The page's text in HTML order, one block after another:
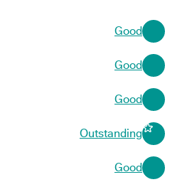
Good
Good
Good
Outstanding
Good